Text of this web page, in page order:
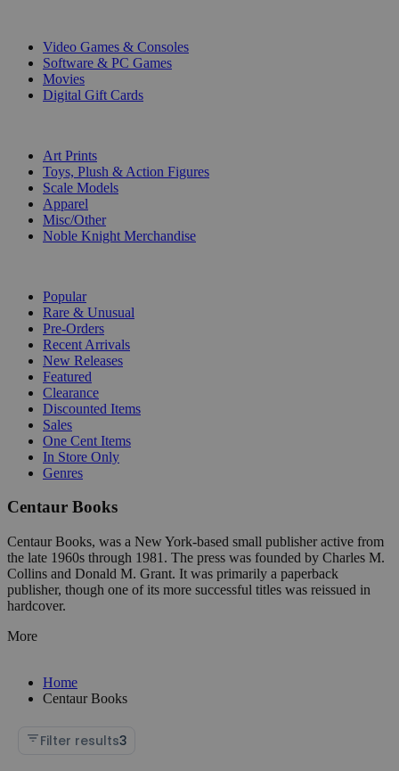
Video Games & Consoles
Software & PC Games
Movies
Digital Gift Cards
Art Prints
Toys, Plush & Action Figures
Scale Models
Apparel
Misc/Other
Noble Knight Merchandise
Popular
Rare & Unusual
Pre-Orders
Recent Arrivals
New Releases
Featured
Clearance
Discounted Items
Sales
One Cent Items
In Store Only
Genres
Centaur Books
Centaur Books, was a New York-based small publisher active from
the late 1960s through 1981. The press was founded by Charles M.
Collins and Donald M. Grant. It was primarily a paperback
publisher, though one of its more successful titles was reissued in
hardcover.
More
Home
Centaur Books
Filter results3